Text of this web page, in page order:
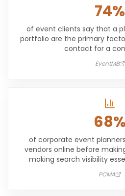
74%
of event clients say that a
portfolio are the primary
contact for a
EventMB
68%
of corporate event
vendors online before
making search visibility
PCMA